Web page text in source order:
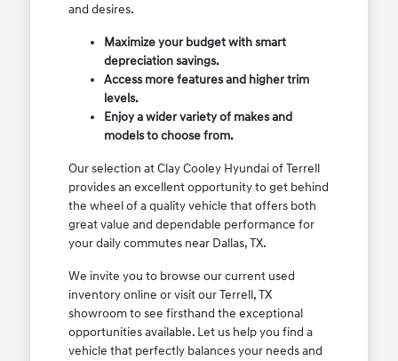
and desires.
Maximize your budget with smart
depreciation savings.
Access more features and higher trim
levels.
Enjoy a wider variety of makes and
models to choose from.
Our selection at Clay Cooley Hyundai of Terrell
provides an excellent opportunity to get behind
the wheel of a quality vehicle that offers both
great value and dependable performance for
your daily commutes near Dallas, TX.
We invite you to browse our current used
inventory online or visit our Terrell, TX
showroom to see firsthand the exceptional
opportunities available. Let us help you find a
vehicle that perfectly balances your needs and